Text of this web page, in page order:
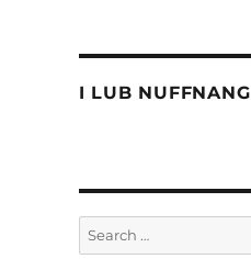
I LUB NUFFNANG
Search
for: